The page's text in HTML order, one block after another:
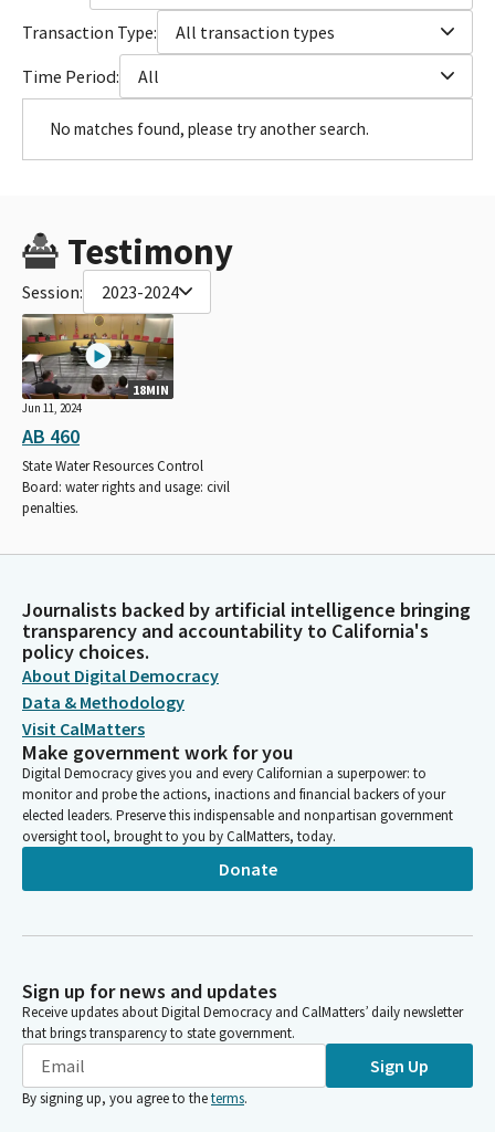
Transaction Type:
All transaction types
Time Period:
All
No matches found, please try another search.
Testimony
Session: 2023-2024
18MIN
Jun 11, 2024
AB 460
State Water Resources Control
Board: water rights and usage: civil
penalties.
Journalists backed by artificial intelligence bringing
transparency and accountability to California's
policy choices.
About Digital Democracy
Data & Methodology
Visit CalMatters
Make government work for you
Digital Democracy gives you and every Californian a superpower: to
monitor and probe the actions, inactions and financial backers of your
elected leaders. Preserve this indispensable and nonpartisan government
oversight tool, brought to you by CalMatters, today.
Donate
Sign up for news and updates
Receive updates about Digital Democracy and CalMatters’ daily newsletter
that brings transparency to state government.
Sign Up
By signing up, you agree to theterms.